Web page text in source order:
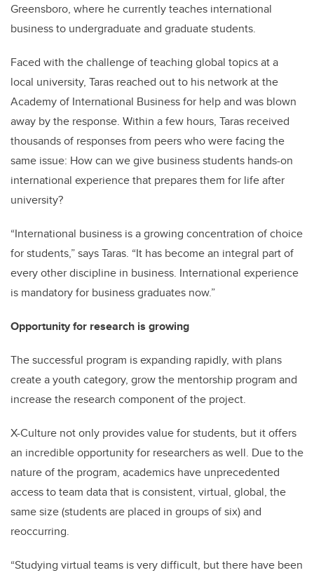
Greensboro, where he currently teaches international
business to undergraduate and graduate students.
Faced with the challenge of teaching global topics at a
local university, Taras reached out to his network at the
Academy of International Business for help and was blown
away by the response. Within a few hours, Taras received
thousands of responses from peers who were facing the
same issue: How can we give business students hands-on
international experience that prepares them for life after
university?
“International business is a growing concentration of choice
for students,” says Taras. “It has become an integral part of
every other discipline in business. International experience
is mandatory for business graduates now.”
Opportunity for research is growing
The successful program is expanding rapidly, with plans
create a youth category, grow the mentorship program and
increase the research component of the project.
X-Culture not only provides value for students, but it offers
an incredible opportunity for researchers as well. Due to the
nature of the program, academics have unprecedented
access to team data that is consistent, virtual, global, the
same size (students are placed in groups of six) and
reoccurring.
“Studying virtual teams is very difficult, but there have been